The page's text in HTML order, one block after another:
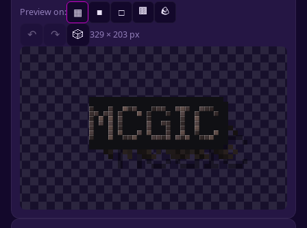
Preview on: ▦ ■ □ 🟫 🪨
↶ ↷ 🎲 329 × 203 px